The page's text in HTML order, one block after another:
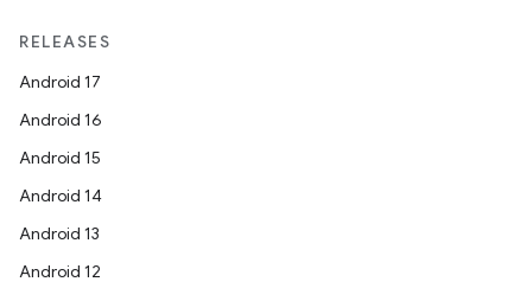
RELEASES
Android 17
Android 16
Android 15
Android 14
Android 13
Android 12